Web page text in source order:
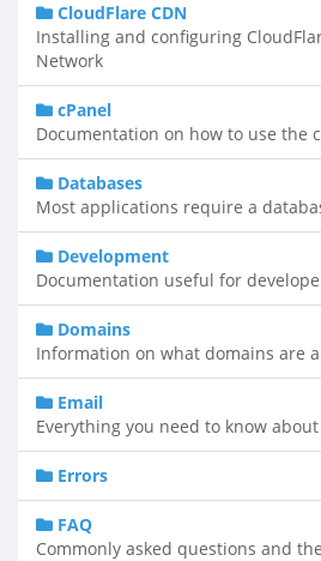
CloudFlare CDN
Installing and configuring
Network
cPanel
Documentation on how to use the
Databases
Most applications require a
Development
Documentation useful for
Domains
Information on what domains are
Email
Everything you need to know
Errors
FAQ
Commonly asked questions and